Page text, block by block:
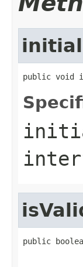
public void
public